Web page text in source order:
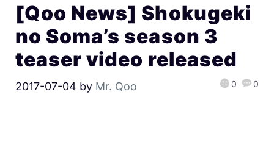
[Qoo News] Shokugeki
no Soma’s season 3
teaser video released
2017-07-04 by Mr. Qoo 0 0